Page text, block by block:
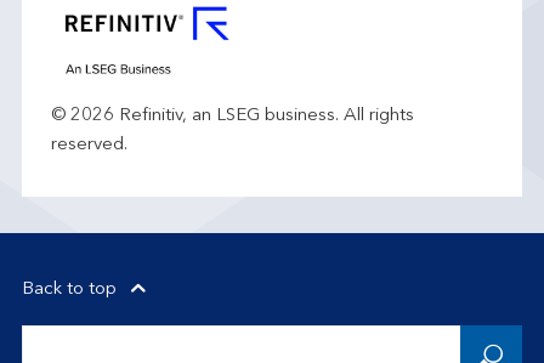
© 2026 Refinitiv, an LSEG business. All rights
reserved.
Back to top